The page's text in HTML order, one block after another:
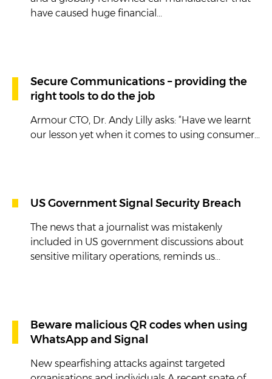
have caused huge financial...
Secure Communications – providing the
right tools to do the job
Armour CTO, Dr. Andy Lilly asks: “Have we learnt
our lesson yet when it comes to using consumer...
US Government Signal Security Breach
The news that a journalist was mistakenly
included in US government discussions about
sensitive military operations, reminds us...
Beware malicious QR codes when using
WhatsApp and Signal
New spearfishing attacks against targeted